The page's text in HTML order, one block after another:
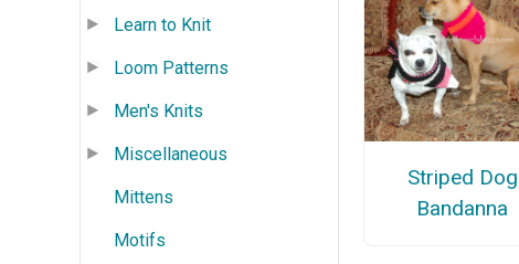
Learn to Knit
Loom Patterns
Men's Knits
Miscellaneous
Mittens
Motifs
Striped Dog
Bandanna